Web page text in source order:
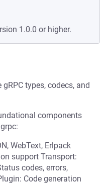
1.0.0 or higher.
gRPC types, codecs, and
components
WebText, Erlpack
support Transport:
codes, errors,
Code generation